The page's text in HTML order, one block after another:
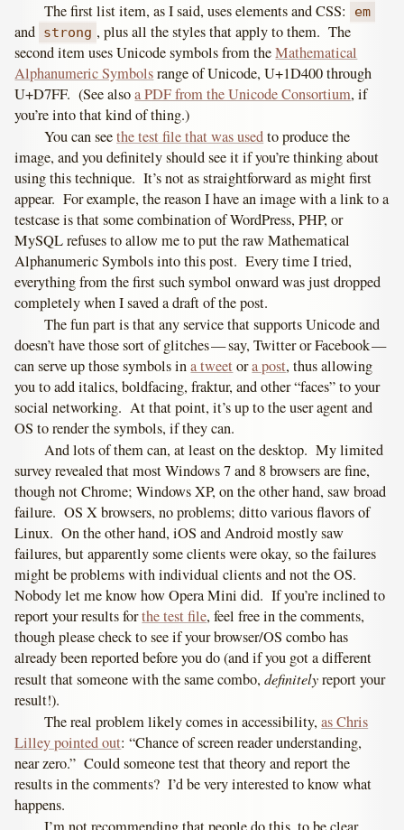
The first list item, as I said, uses elements and CSS: em
and strong , plus all the styles that apply to them. The
second item uses Unicode symbols from theMathematical
Alphanumeric Symbolsrange of Unicode, U+1D400 through
U+D7FF. (See alsoa PDF from the Unicode Consortium, if
you’re into that kind of thing.)
You can seethe test file that was usedto produce the
image, and you definitely should see it if you’re thinking about
using this technique. It’s not as straightforward as might first
appear. For example, the reason I have an image with a link to a
testcase is that some combination of WordPress, PHP, or
MySQL refuses to allow me to put the raw Mathematical
Alphanumeric Symbols into this post. Every time I tried,
everything from the first such symbol onward was just dropped
completely when I saved a draft of the post.
The fun part is that any service that supports Unicode and
doesn’t have those sort of glitches — say, Twitter or Facebook —
can serve up those symbols ina tweetora post, thus allowing
you to add italics, boldfacing, fraktur, and other “faces” to your
social networking. At that point, it’s up to the user agent and
OS to render the symbols, if they can.
And lots of them can, at least on the desktop. My limited
survey revealed that most Windows 7 and 8 browsers are fine,
though not Chrome; Windows XP, on the other hand, saw broad
failure. OS X browsers, no problems; ditto various flavors of
Linux. On the other hand, iOS and Android mostly saw
failures, but apparently some clients were okay, so the failures
might be problems with individual clients and not the OS.
Nobody let me know how Opera Mini did. If you’re inclined to
report your results forthe test file, feel free in the comments,
though please check to see if your browser/OS combo has
already been reported before you do (and if you got a different
result that someone with the same combo,definitelyreport your
result!).
The real problem likely comes in accessibility,as Chris
Lilley pointed out: “Chance of screen reader understanding,
near zero.” Could someone test that theory and report the
results in the comments? I’d be very interested to know what
happens.
I’m not recommending that people do this, to be clear.